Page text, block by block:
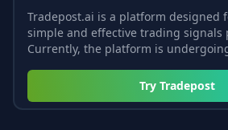
Tradepost.ai is a platform designed
simple and effective trading signals
Currently, the platform is
Try Tradepost